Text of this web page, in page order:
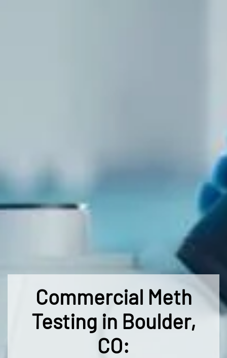
Commercial Meth
Testing in Boulder,
CO: